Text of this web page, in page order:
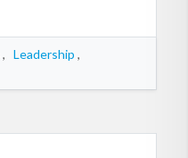
, Leadership ,